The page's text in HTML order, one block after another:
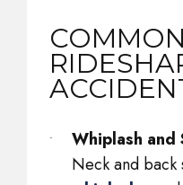
Whiplash and
Neck and back